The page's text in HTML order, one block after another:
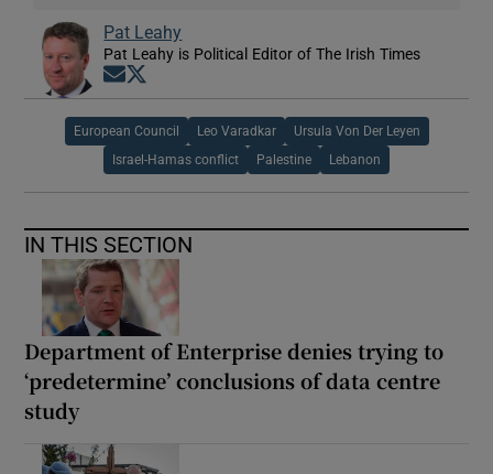
Pat Leahy
Pat Leahy is Political Editor of The Irish Times
Opens in new window
European Council Leo Varadkar Ursula Von Der Leyen
Israel-Hamas conflict Palestine Lebanon
IN THIS SECTION
Department of Enterprise denies trying to
‘predetermine’ conclusions of data centre
study